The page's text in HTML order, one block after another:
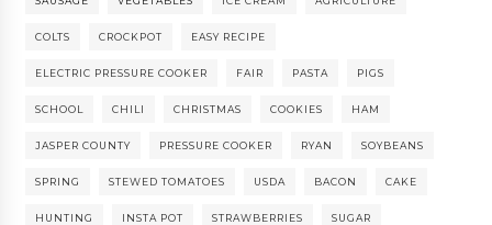
COLTS CROCKPOT EASY RECIPE
ELECTRIC PRESSURE COOKER FAIR PASTA PIGS
SCHOOL CHILI CHRISTMAS COOKIES HAM
JASPER COUNTY PRESSURE COOKER RYAN SOYBEANS
SPRING STEWED TOMATOES USDA BACON CAKE
HUNTING INSTA POT STRAWBERRIES SUGAR